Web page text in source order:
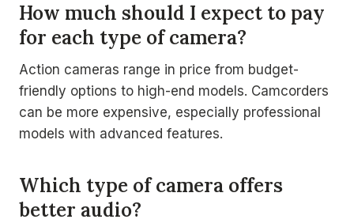
How much should I expect to pay
for each type of camera?
Action cameras range in price from budget-
friendly options to high-end models. Camcorders
can be more expensive, especially professional
models with advanced features.
Which type of camera offers
better audio?